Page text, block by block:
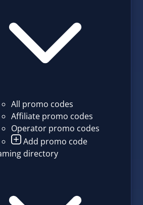
All promo codes
Affiliate promo codes
Operator promo codes
Add promo code
directory